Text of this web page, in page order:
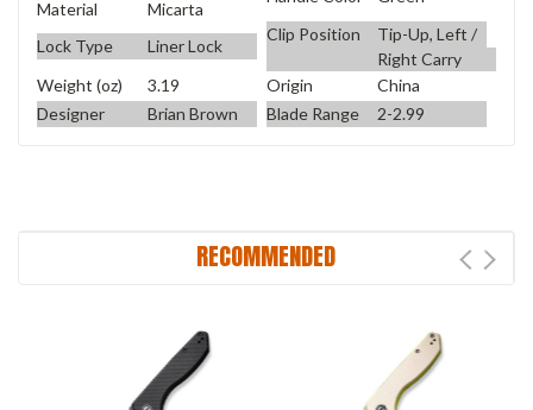
Material Micarta
Lock Type Liner Lock
Clip Position
Tip-Up, Left /
Right Carry
Weight (oz)
3.19 Origin
China
Designer
Brian Brown Blade Range 2-2.99
RECOMMENDED